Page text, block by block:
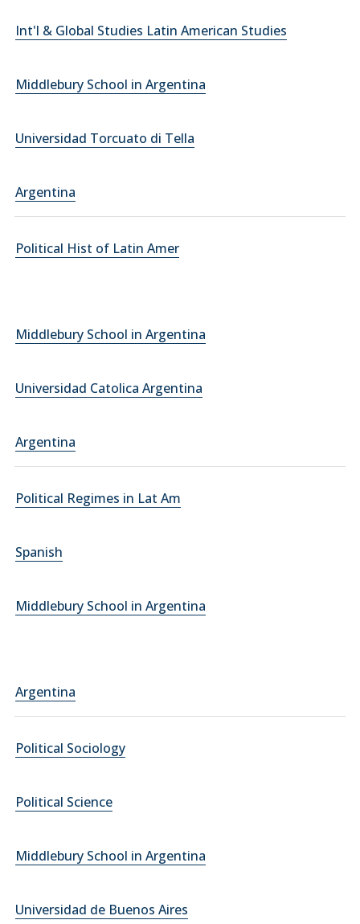
Int'l & Global Studies Latin American Studies
Middlebury School in Argentina
Universidad Torcuato di Tella
Argentina
Political Hist of Latin Amer
Middlebury School in Argentina
Universidad Catolica Argentina
Argentina
Political Regimes in Lat Am
Spanish
Middlebury School in Argentina
Argentina
Political Sociology
Political Science
Middlebury School in Argentina
Universidad de Buenos Aires